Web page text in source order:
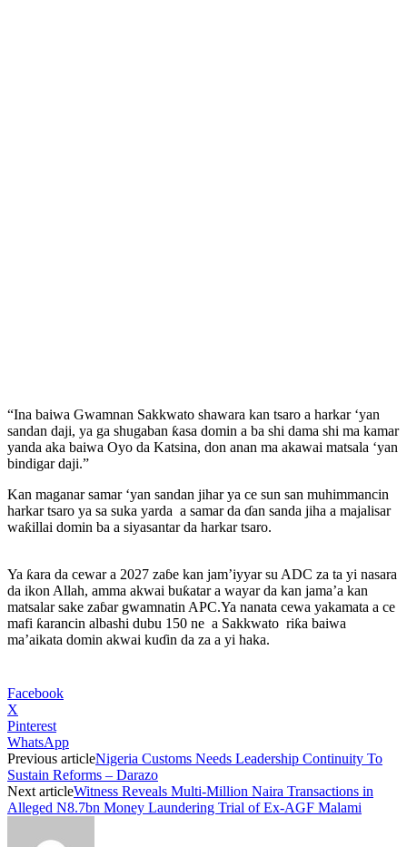
“Ina baiwa Gwamnan Sakkwato shawara kan tsaro a harkar ‘yan
sandan daji, ya ga shugaban ƙasa domin a ba shi dama shi ma kamar
yanda aka baiwa Oyo da Katsina, don anan ma akawai matsala ‘yan
bindigar daji.”
Kan maganar samar ‘yan sandan jihar ya ce sun san muhimmancin
harkar tsaro ya sa suka yarda a samar da ɗan sanda jiha a majalisar
waƙillai domin ba a siyasantar da harkar tsaro.
Ya ƙara da cewar a 2027 zaɓe kan jam’iyyar su ADC za ta yi nasara
da ikon Allah, amma akwai buƙatar a wayar da kan jama’a kan
matsalar sake zaɓar gwamnatin APC.Ya nanata cewa yakamata a ce
mafi ƙarancin albashi dubu 150 ne a Sakkwato riƙa baiwa
ma’aikata domin akwai kuɗin da za a yi haka.
Facebook
X
Pinterest
WhatsApp
Previous articleNigeria Customs Needs Leadership Continuity To
Sustain Reforms – Darazo
Next articleWitness Reveals Multi-Million Naira Transactions in
Alleged N8.7bn Money Laundering Trial of Ex-AGF Malami